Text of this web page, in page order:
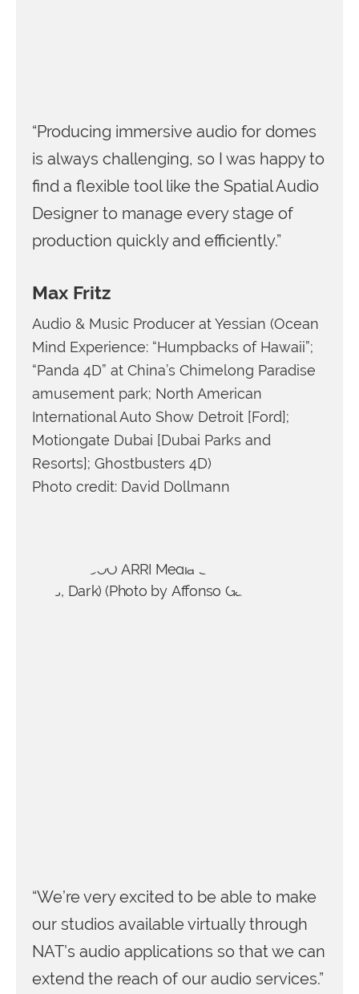
“Producing immersive audio for domes
is always challenging, so I was happy to
find a flexible tool like the Spatial Audio
Designer to manage every stage of
production quickly and efficiently.”
Max Fritz
Audio & Music Producer at Yessian (Ocean
Mind Experience: “Humpbacks of Hawaii”;
“Panda 4D” at China’s Chimelong Paradise
amusement park; North American
International Auto Show Detroit [Ford];
Motiongate Dubai [Dubai Parks and
Resorts]; Ghostbusters 4D)
Photo credit: David Dollmann
“We’re very excited to be able to make
our studios available virtually through
NAT’s audio applications so that we can
extend the reach of our audio services.”